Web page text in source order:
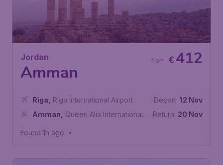
Jordan
Amman
€412
from
Riga
Riga International Airport
Amman
Queen Alia International
Depart: 12 Nov
Return: 20 Nov
Found 1h ago •